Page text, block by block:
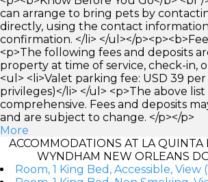
can arrange to bring pets by
directly, using the contact
confirmation. </li> </ul></
<p>The following fees and deposits
property at time of service, check-in,
<ul> <li>Valet parking fee: USD 39
privileges)</li> </ul> <p>The above
comprehensive. Fees and deposits
and are subject to change. </p></p>
More
ACCOMMODATIONS AT LA QUINTA
WYNDHAM NEW ORLEANS
Room, 1 King Bed, Accessible, View